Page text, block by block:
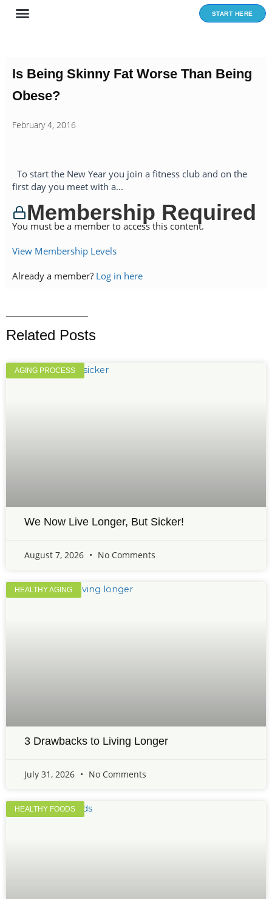
Skip
START HERE
Is Being Skinny Fat Worse Than Being
Obese?
February 4, 2016
To start the New Year you join a fitness club and on the
first day you meet with a...
Membership Required
You must be a member to access this content.
View Membership Levels
Already a member? Log in here
Related Posts
AGING PROCESS
We Now Live Longer, But Sicker!
August 7, 2026 No Comments
HEALTHY AGING
3 Drawbacks to Living Longer
July 31, 2026 No Comments
HEALTHY FOODS